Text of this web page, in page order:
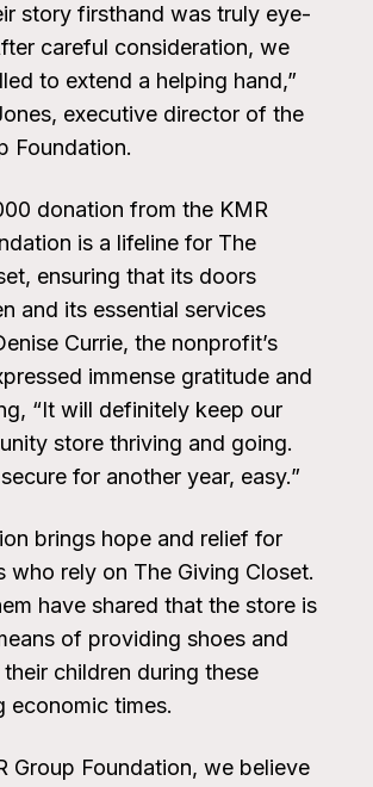
story firsthand was truly eye-
careful consideration, we
to extend a helping hand,”
executive director of the
Foundation.
donation from the KMR
is a lifeline for The
ensuring that its doors
and its essential services
Currie, the nonprofit’s
immense gratitude and
“It will definitely keep our
store thriving and going.
for another year, easy.”
brings hope and relief for
who rely on The Giving Closet.
have shared that the store is
of providing shoes and
children during these
economic times.
Group Foundation, we believe